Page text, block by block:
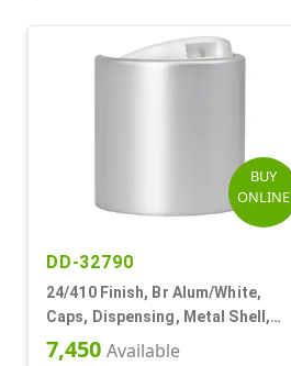
BUY
ONLINE
DD-32790
24/410 Finish, Br Alum/White,
Caps, Dispensing, Metal Shell,
Disc-Top, .305" Orf
7,450 Available